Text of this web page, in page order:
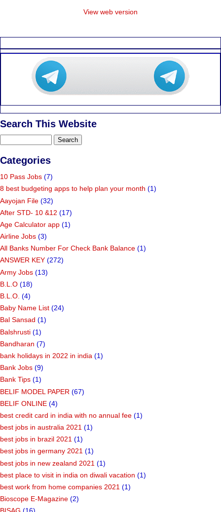
View web version
Search This Website
Categories
10 Pass Jobs (7)
8 best budgeting apps to help plan your month (1)
Aayojan File (32)
After STD- 10 &12 (17)
Age Calculator app (1)
Airline Jobs (3)
All Banks Number For Check Bank Balance (1)
ANSWER KEY (272)
Army Jobs (13)
B.L.O (18)
B.L.O. (4)
Baby Name List (24)
Bal Sansad (1)
Balshrusti (1)
Bandharan (7)
bank holidays in 2022 in india (1)
Bank Jobs (9)
Bank Tips (1)
BELIF MODEL PAPER (67)
BELIF ONLINE (4)
best credit card in india with no annual fee (1)
best jobs in australia 2021 (1)
best jobs in brazil 2021 (1)
best jobs in germany 2021 (1)
best jobs in new zealand 2021 (1)
best place to visit in india on diwali vacation (1)
best work from home companies 2021 (1)
Bioscope E-Magazine (2)